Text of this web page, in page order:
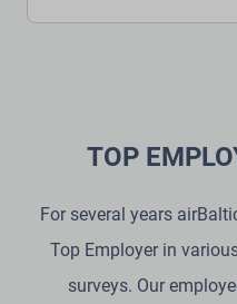
TOP
For several years
Top Employer in
surveys. Our